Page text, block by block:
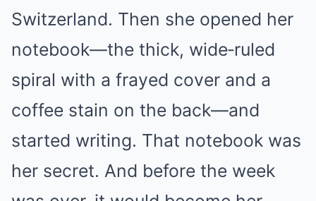
Switzerland. Then she opened her
notebook—the thick, wide‑ruled
spiral with a frayed cover and a
coffee stain on the back—and
started writing. That notebook was
her secret. And before the week